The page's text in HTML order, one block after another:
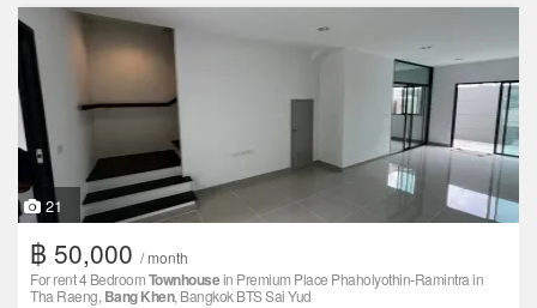
21
฿ 50,000 / month
For rent 4 BedroomTownhousein Premium Place Phaholyothin-Ramintra in
Tha Raeng, Bang Khen, Bangkok BTS Sai Yud